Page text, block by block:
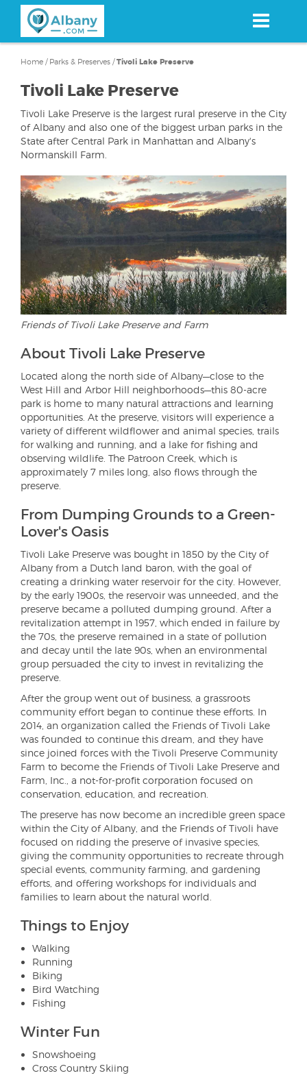
content
Home / Parks & Preserves /Tivoli Lake Preserve
Tivoli Lake Preserve
Tivoli Lake Preserve is the largest rural preserve in the City
of Albany and also one of the biggest urban parks in the
State after Central Park in Manhattan and Albany's
Normanskill Farm.
Friends of Tivoli Lake Preserve and Farm
About Tivoli Lake Preserve
Located along the north side of Albany—close to the
West Hill and Arbor Hill neighborhoods—this 80-acre
park is home to many natural attractions and learning
opportunities. At the preserve, visitors will experience a
variety of different wildflower and animal species, trails
for walking and running, and a lake for fishing and
observing wildlife. The Patroon Creek, which is
approximately 7 miles long, also flows through the
preserve.
From Dumping Grounds to a Green-
Lover's Oasis
Tivoli Lake Preserve was bought in 1850 by the City of
Albany from a Dutch land baron, with the goal of
creating a drinking water reservoir for the city. However,
by the early 1900s, the reservoir was unneeded, and the
preserve became a polluted dumping ground. After a
revitalization attempt in 1957, which ended in failure by
the 70s, the preserve remained in a state of pollution
and decay until the late 90s, when an environmental
group persuaded the city to invest in revitalizing the
preserve.
After the group went out of business, a grassroots
community effort began to continue these efforts. In
2014, an organization called the Friends of Tivoli Lake
was founded to continue this dream, and they have
since joined forces with the Tivoli Preserve Community
Farm to become the Friends of Tivoli Lake Preserve and
Farm, Inc., a not-for-profit corporation focused on
conservation, education, and recreation.
The preserve has now become an incredible green space
within the City of Albany, and the Friends of Tivoli have
focused on ridding the preserve of invasive species,
giving the community opportunities to recreate through
special events, community farming, and gardening
efforts, and offering workshops for individuals and
families to learn about the natural world.
Things to Enjoy
Walking
Running
Biking
Bird Watching
Fishing
Winter Fun
Snowshoeing
Cross Country Skiing